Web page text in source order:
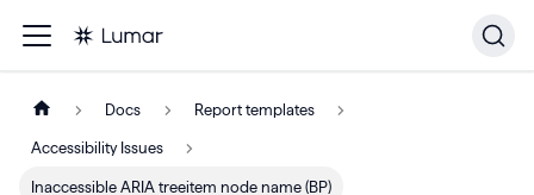
Docs Report templates
Accessibility Issues
Inaccessible ARIA treeitem node name (BP)